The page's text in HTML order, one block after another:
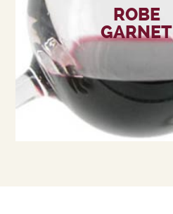
ROBE
GARNET